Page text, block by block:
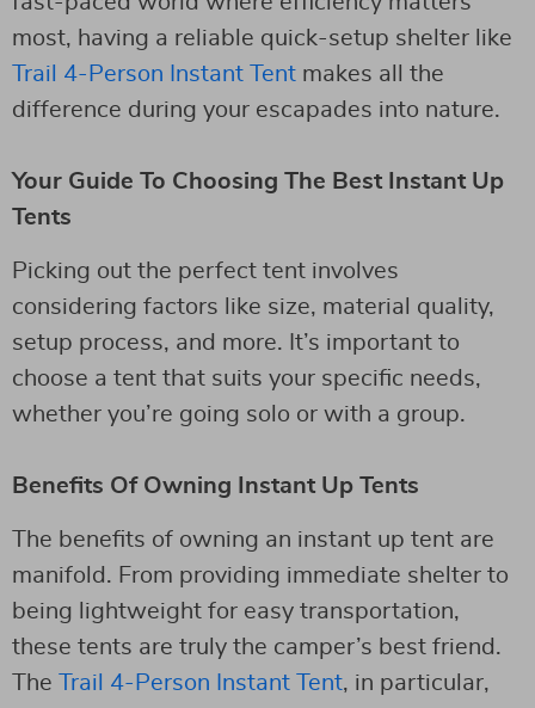
most, having a reliable quick-setup shelter like
Trail 4-Person Instant Tent makes all the
difference during your escapades into nature.
Your Guide To Choosing The Best Instant Up
Tents
Picking out the perfect tent involves
considering factors like size, material quality,
setup process, and more. It’s important to
choose a tent that suits your specific needs,
whether you’re going solo or with a group.
Benefits Of Owning Instant Up Tents
The benefits of owning an instant up tent are
manifold. From providing immediate shelter to
being lightweight for easy transportation,
these tents are truly the camper’s best friend.
The Trail 4-Person Instant Tent, in particular,